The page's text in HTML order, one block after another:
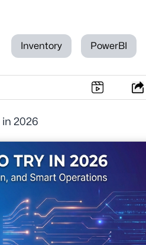
Inventory PowerBI
in 2026